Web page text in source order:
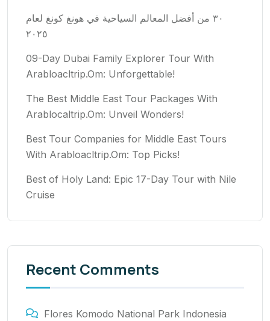
٣٠ من أفضل المعالم السياحية في هونغ كونغ لعام
٢٠٢٥
09-Day Dubai Family Explorer Tour With
Arabloacltrip.Om: Unforgettable!
The Best Middle East Tour Packages With
Arablocaltrip.Om: Unveil Wonders!
Best Tour Companies for Middle East Tours
With Arabloacltrip.Om: Top Picks!
Best of Holy Land: Epic 17-Day Tour with Nile
Cruise
Recent Comments
Flores Komodo National Park Indonesia